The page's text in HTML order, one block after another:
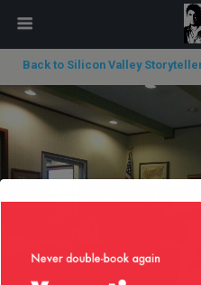
Back to Silicon Valley